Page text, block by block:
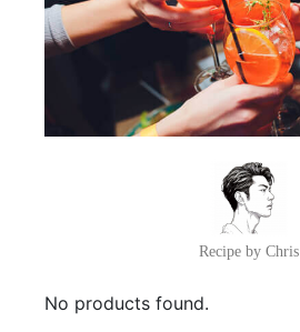
Recipe by Chris
No products found.